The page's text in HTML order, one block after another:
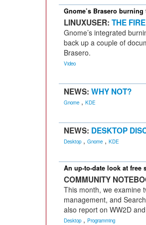
Gnome’s Brasero burning
LINUXUSER: THE
Gnome’s integrated
back up a couple of
Brasero.
Video
NEWS: WHY NOT?
Gnome , KDE
NEWS: DESKTOP
Desktop , Gnome , KDE
An up-to-date look at free
COMMUNITY
This month, we examine
management, and
also report on WW2D
Desktop , Programming